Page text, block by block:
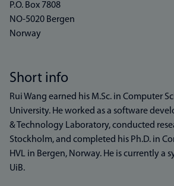
P.O. Box 7808
NO-5020 Bergen
Norway
Short info
Rui Wang earned his M.Sc. in Computer
University. He worked as a software
& Technology Laboratory, conducted
Stockholm, and completed his Ph.D. in
HVL in Bergen, Norway. He is currently a
UiB.